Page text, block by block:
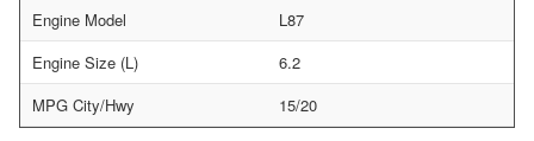
Engine Model
L87
Engine Size (L)
6.2
MPG City/Hwy
15/20